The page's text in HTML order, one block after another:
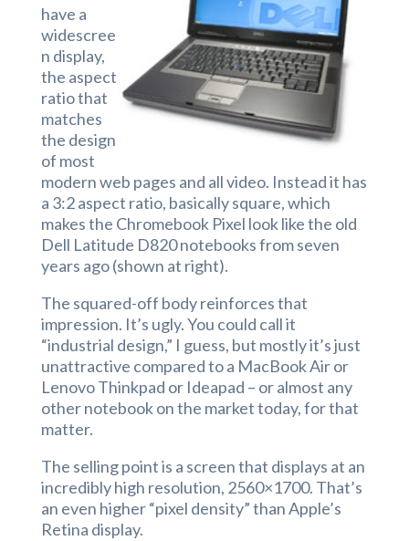
have a
widescree
n display,
the aspect
ratio that
matches
the design
of most
modern web pages and all video. Instead it has
a 3:2 aspect ratio, basically square, which
makes the Chromebook Pixel look like the old
Dell Latitude D820 notebooks from seven
years ago (shown at right).
The squared-off body reinforces that
impression. It’s ugly. You could call it
“industrial design,” I guess, but mostly it’s just
unattractive compared to a MacBook Air or
Lenovo Thinkpad or Ideapad – or almost any
other notebook on the market today, for that
matter.
The selling point is a screen that displays at an
incredibly high resolution, 2560×1700. That’s
an even higher “pixel density” than Apple’s
Retina display.